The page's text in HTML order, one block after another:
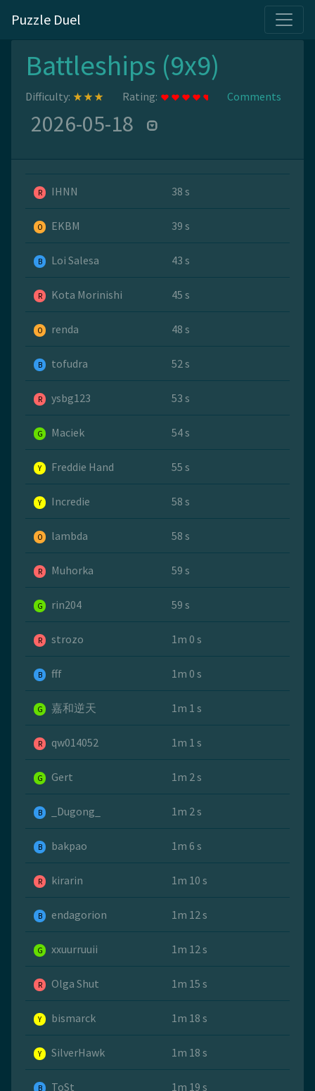
Puzzle Duel
Battleships (9x9)
Difficulty: Rating: Comments
2026-05-18
R IHNN 38 s
O EKBM 39 s
B Loi Salesa 43 s
R Kota Morinishi 45 s
O renda 48 s
B tofudra 52 s
R ysbg123 53 s
G Maciek 54 s
Y Freddie Hand 55 s
Y Incredie 58 s
O lambda 58 s
R Muhorka 59 s
G rin204 59 s
R strozo 1m 0 s
B fff 1m 0 s
G 嘉和逆天 1m 1 s
R qw014052 1m 1 s
G Gert 1m 2 s
B _Dugong_ 1m 2 s
B bakpao 1m 6 s
R kirarin 1m 10 s
B endagorion 1m 12 s
G xxuurruuii 1m 12 s
R Olga Shut 1m 15 s
Y bismarck 1m 18 s
Y SilverHawk 1m 18 s
B ToSt 1m 19 s